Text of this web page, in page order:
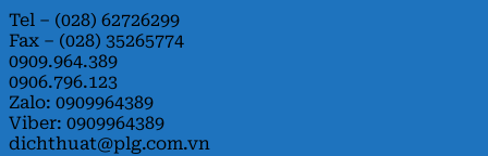
Tel – (028) 62726299
Fax – (028) 35265774
0909.964.389
0906.796.123
Zalo: 0909964389
Viber: 0909964389
dichthuat@plg.com.vn